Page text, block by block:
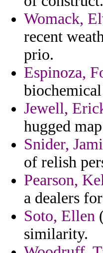
Womack,
recent
prio.
Espinoza,
Jewell,
hugged
Snider, Jami
of relish
Pearson,
a dealers
Soto, Ellen
similarity.